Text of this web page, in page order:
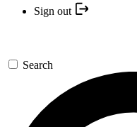
Sign out
Search